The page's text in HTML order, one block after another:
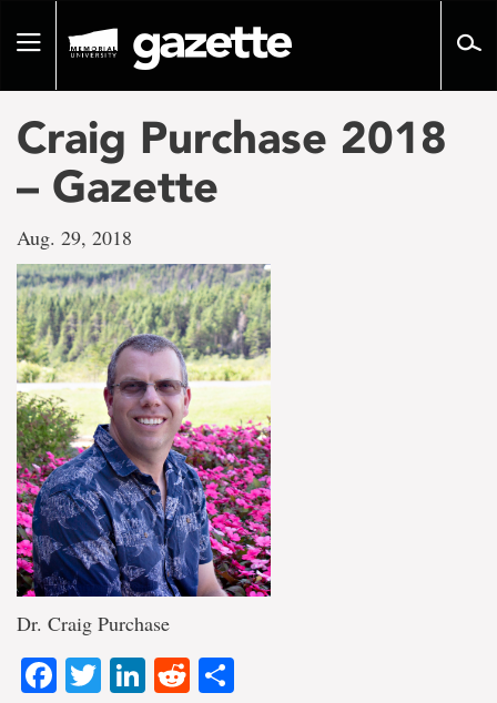
pageToggle
Craig Purchase 2018
– Gazette
Aug. 29, 2018
Dr. Craig Purchase
Facebook
TwitterLinkedIn
Reddit